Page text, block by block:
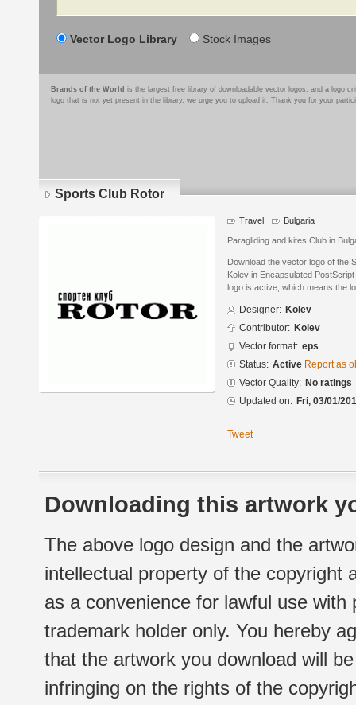
Vector Logo Library Stock Images
Brands of the World is the largest free library of downloadable vector logos, and a logo
logo that is not yet present in the library, we urge you to upload it. Thank you for your
Sports Club Rotor
Travel Bulgaria
Paragliding and kites Club in
Download the vector logo of the
Kolev in Encapsulated
logo is active, which means the
Designer: Kolev
Contributor: Kolev
Vector format: eps
Status: Active Report as
Vector Quality: No ratings
Updated on: Fri, 03/01/
Tweet
Downloading this artwork
The above logo design and the
intellectual property of the copyright
as a convenience for lawful use
trademark holder only. You hereby
that the artwork you download will
infringing on the rights of the